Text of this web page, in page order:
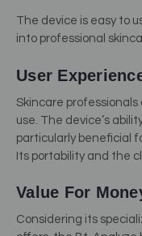
The device is easy to
into professional
User
Skincare
use. The device’s
particularly beneficial
Its portability and the
Value For
Considering its